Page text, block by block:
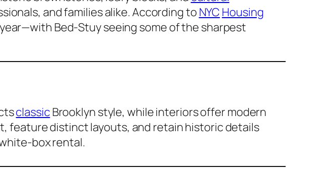
and families alike. According to NYC Housing
Bed-Stuy seeing some of the sharpest
classic Brooklyn style, while interiors offer modern
feature distinct layouts, and retain historic details
box rental.